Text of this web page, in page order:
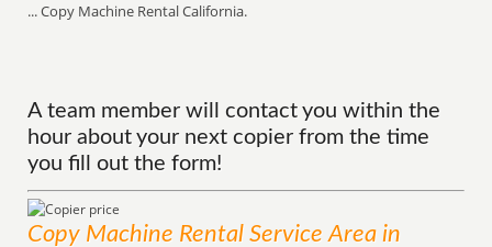
... Copy Machine Rental California.
A team member will contact you within the
hour about your next copier from the time
you fill out the form!
Copy Machine Rental ServiceArea in